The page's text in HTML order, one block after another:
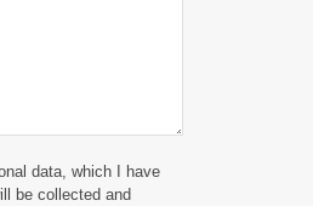
data, which I have
be collected and